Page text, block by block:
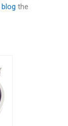
blog the